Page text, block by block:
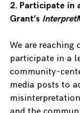
2. Participate in
Grant’s
We are
participate in a
community-
media posts to